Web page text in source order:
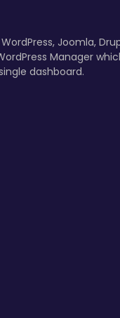
Joomla,
Manager
dashboard.